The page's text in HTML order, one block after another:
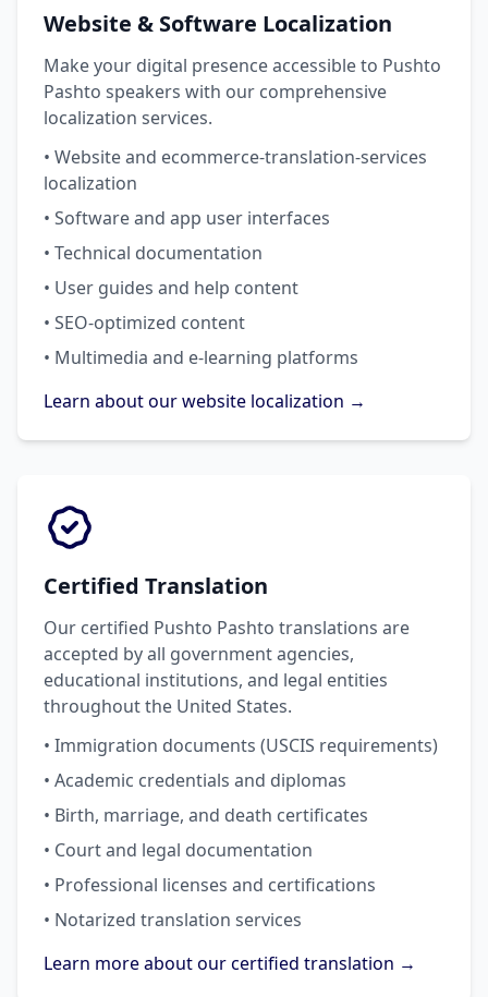
Website & Software Localization
Make your digital presence accessible to Pushto
Pashto speakers with our comprehensive
localization services.
• Website and ecommerce-translation-services
localization
• Software and app user interfaces
• Technical documentation
• User guides and help content
• SEO-optimized content
• Multimedia and e-learning platforms
Learn about our website localization →
Certified Translation
Our certified Pushto Pashto translations are
accepted by all government agencies,
educational institutions, and legal entities
throughout the United States.
• Immigration documents (USCIS requirements)
• Academic credentials and diplomas
• Birth, marriage, and death certificates
• Court and legal documentation
• Professional licenses and certifications
• Notarized translation services
Learn more about our certified translation →